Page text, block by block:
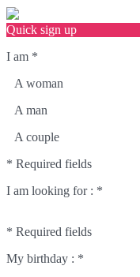
Quick sign up
I am *
A woman
A man
A couple
* Required fields
I am looking for : *
* Required fields
My birthday : *